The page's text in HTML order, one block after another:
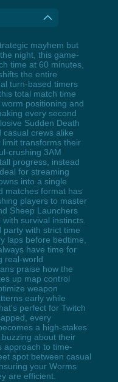
mayhem but
night, this game-
time at 60 minutes,
the entire
turn-based timers
total match time
positioning and
every second
Sudden Death
crews alike
transforms their
crushing 3AM
progress, instead
for streaming
into a single
matches format has
players to master
Sheep Launchers
survival instincts.
with strict time
laps before bedtime,
have time for
real-world
praise how the
up map control
weapon
early while
perfect for Twitch
every
a high-stakes
about their
approach to time-
spot between casual
your Worms
are efficient.